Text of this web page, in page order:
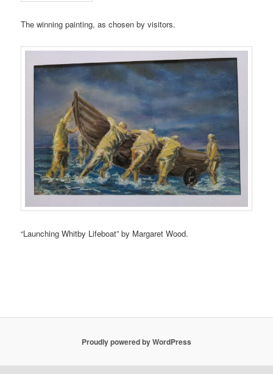
The winning painting, as chosen by visitors.
“Launching Whitby Lifeboat” by Margaret Wood.
Proudly powered by WordPress